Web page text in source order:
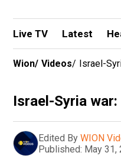
Live TV Latest
Wion/ Videos/ Israel-
Israel-Syria
Edited By WION
Published: May 31,